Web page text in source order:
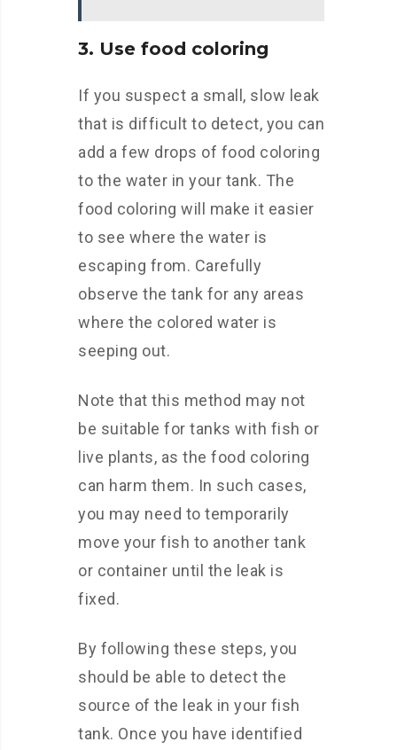
3. Use food coloring
If you suspect a small, slow leak
that is difficult to detect, you can
add a few drops of food coloring
to the water in your tank. The
food coloring will make it easier
to see where the water is
escaping from. Carefully
observe the tank for any areas
where the colored water is
seeping out.
Note that this method may not
be suitable for tanks with fish or
live plants, as the food coloring
can harm them. In such cases,
you may need to temporarily
move your fish to another tank
or container until the leak is
fixed.
By following these steps, you
should be able to detect the
source of the leak in your fish
tank. Once you have identified